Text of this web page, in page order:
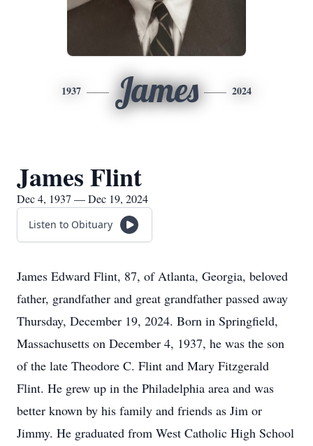
1937 James 2024
James Flint
Dec 4, 1937 — Dec 19, 2024
Listen to Obituary
James Edward Flint, 87, of Atlanta, Georgia, beloved
father, grandfather and great grandfather passed away
Thursday, December 19, 2024. Born in Springfield,
Massachusetts on December 4, 1937, he was the son
of the late Theodore C. Flint and Mary Fitzgerald
Flint. He grew up in the Philadelphia area and was
better known by his family and friends as Jim or
Jimmy. He graduated from West Catholic High School